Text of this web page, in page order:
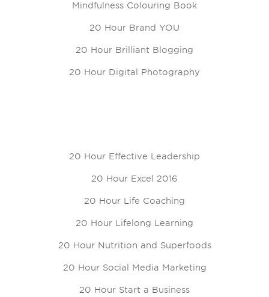
Mindfulness Colouring Book
20 Hour Brand YOU
20 Hour Brilliant Blogging
20 Hour Digital Photography
20 Hour Effective Leadership
20 Hour Excel 2016
20 Hour Life Coaching
20 Hour Lifelong Learning
20 Hour Nutrition and Superfoods
20 Hour Social Media Marketing
20 Hour Start a Business